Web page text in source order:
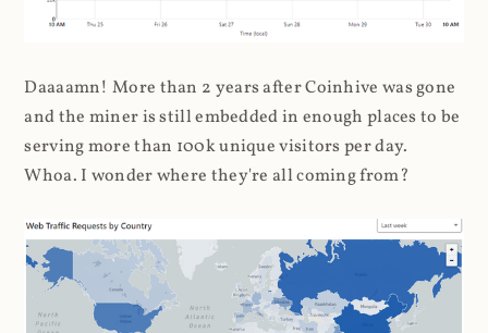
Daaaamn! More than 2 years after Coinhive was gone
and the miner is still embedded in enough places to be
serving more than 100k unique visitors per day.
Whoa. I wonder where they're all coming from?